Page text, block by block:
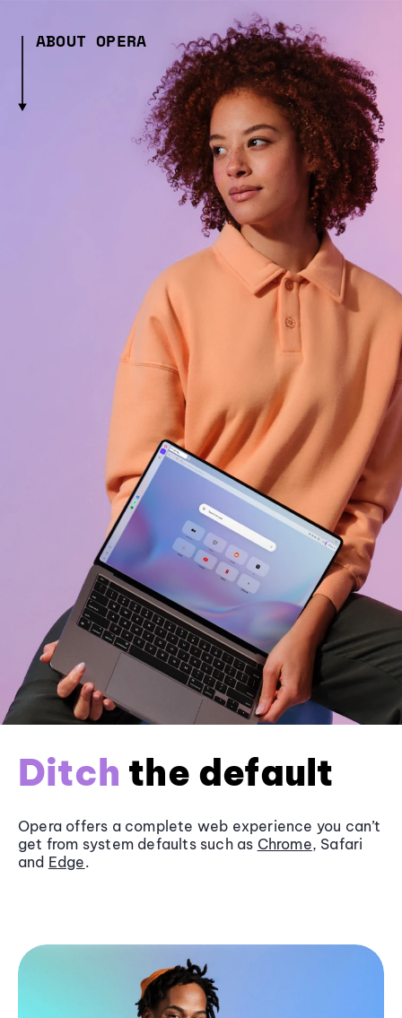
ABOUT OPERA
Ditch the default
Opera offers a complete web experience you can’t
get from system defaults such as Chrome, Safari
and Edge.